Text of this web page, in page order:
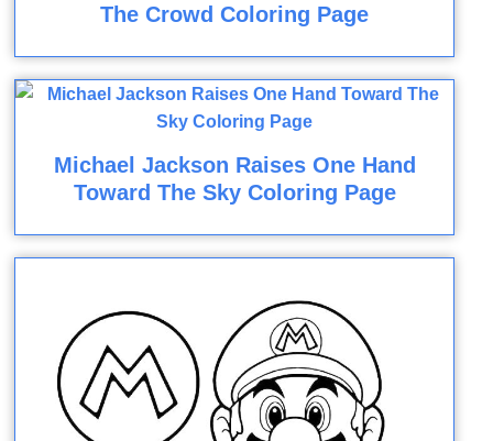
The Crowd Coloring Page
Michael Jackson Raises One Hand
Toward The Sky Coloring Page